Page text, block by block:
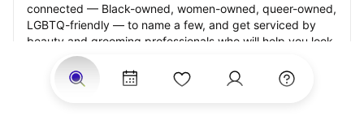
connected — Black-owned, women-owned, queer-owned,
LGBTQ-friendly — to name a few, and get serviced by
beauty and grooming professionals who will help you look
your best and feel more confident by the end of your
appointment.